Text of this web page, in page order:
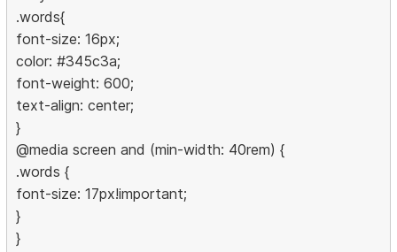
.words{
font-size: 16px;
color: #345c3a;
font-weight: 600;
text-align: center;
}
@media screen and (min-width: 40rem) {
.words {
font-size: 17px!important;
}
}